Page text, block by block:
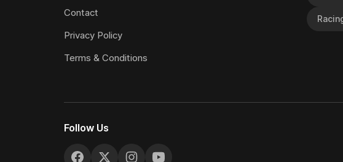
Contact
Privacy Policy
Terms & Conditions
Follow Us